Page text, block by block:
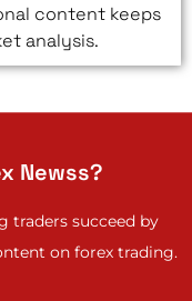
content keeps
analysis.
Newss?
traders succeed by
on forex trading.